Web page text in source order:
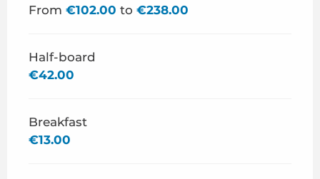
From €102.00 to €238.00
Half-board
€42.00
Breakfast
€13.00